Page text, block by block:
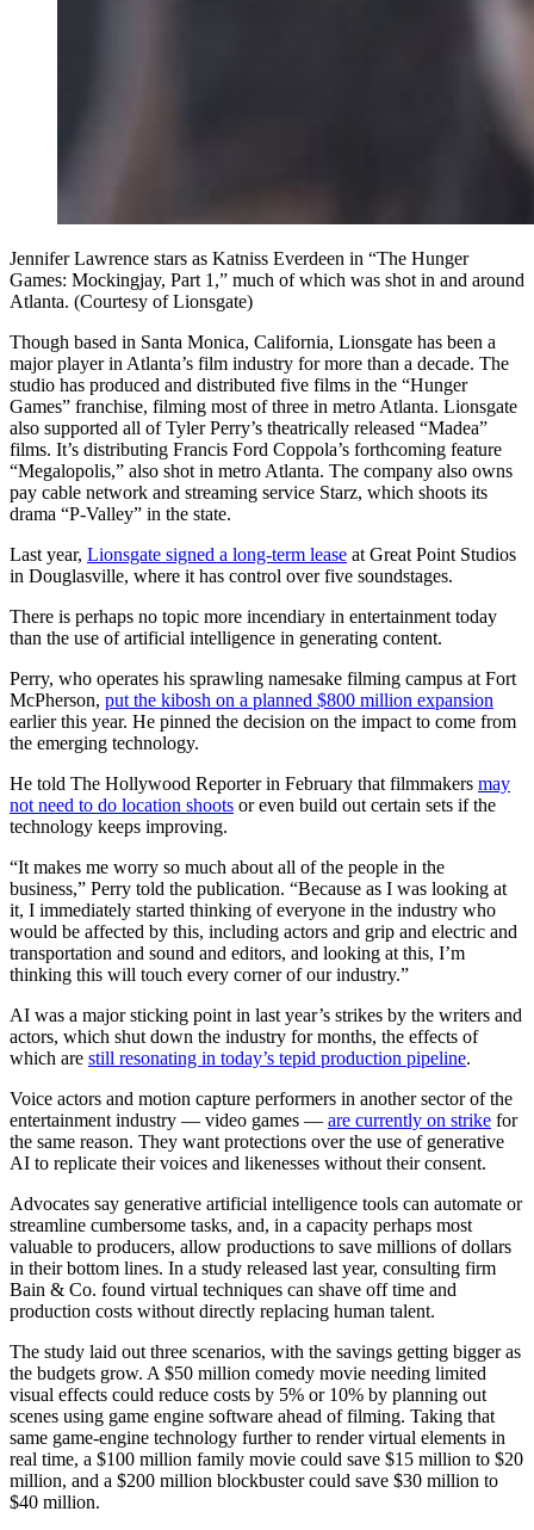
Jennifer Lawrence stars as Katniss Everdeen in “The Hunger
Games: Mockingjay, Part 1,” much of which was shot in and around
Atlanta. (Courtesy of Lionsgate)
Though based in Santa Monica, California, Lionsgate has been a
major player in Atlanta’s film industry for more than a decade. The
studio has produced and distributed five films in the “Hunger
Games” franchise, filming most of three in metro Atlanta. Lionsgate
also supported all of Tyler Perry’s theatrically released “Madea”
films. It’s distributing Francis Ford Coppola’s forthcoming feature
“Megalopolis,” also shot in metro Atlanta. The company also owns
pay cable network and streaming service Starz, which shoots its
drama “P-Valley” in the state.
Last year, Lionsgate signed a long-term lease at Great Point Studios
in Douglasville, where it has control over five soundstages.
There is perhaps no topic more incendiary in entertainment today
than the use of artificial intelligence in generating content.
Perry, who operates his sprawling namesake filming campus at Fort
McPherson, put the kibosh on a planned $800 million expansion
earlier this year. He pinned the decision on the impact to come from
the emerging technology.
He told The Hollywood Reporter in February that filmmakers may
not need to do location shoots or even build out certain sets if the
technology keeps improving.
“It makes me worry so much about all of the people in the
business,” Perry told the publication. “Because as I was looking at
it, I immediately started thinking of everyone in the industry who
would be affected by this, including actors and grip and electric and
transportation and sound and editors, and looking at this, I’m
thinking this will touch every corner of our industry.”
AI was a major sticking point in last year’s strikes by the writers and
actors, which shut down the industry for months, the effects of
which are still resonating in today’s tepid production pipeline.
Voice actors and motion capture performers in another sector of the
entertainment industry — video games — are currently on strike for
the same reason. They want protections over the use of generative
AI to replicate their voices and likenesses without their consent.
Advocates say generative artificial intelligence tools can automate or
streamline cumbersome tasks, and, in a capacity perhaps most
valuable to producers, allow productions to save millions of dollars
in their bottom lines. In a study released last year, consulting firm
Bain & Co. found virtual techniques can shave off time and
production costs without directly replacing human talent.
The study laid out three scenarios, with the savings getting bigger as
the budgets grow. A $50 million comedy movie needing limited
visual effects could reduce costs by 5% or 10% by planning out
scenes using game engine software ahead of filming. Taking that
same game-engine technology further to render virtual elements in
real time, a $100 million family movie could save $15 million to $20
million, and a $200 million blockbuster could save $30 million to
$40 million.